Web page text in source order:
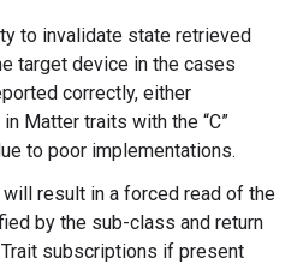
to invalidate state retrieved
target device in the cases
correctly, either
Matter traits with the “C”
to poor implementations.
result in a forced read of the
by the sub-class and return
subscriptions if present